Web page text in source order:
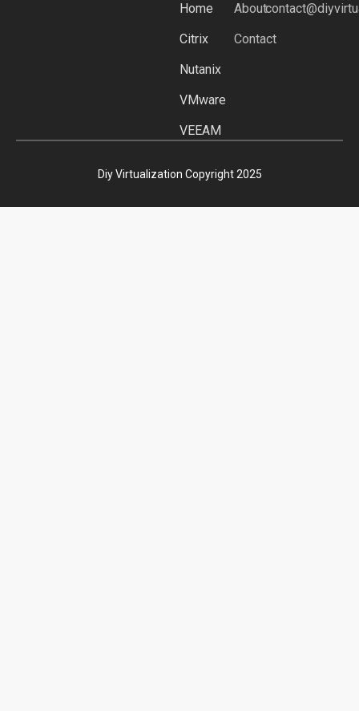
Home
Citrix
Nutanix
VMware
VEEAM
About
Contact
Diy Virtualization Copyright 2025